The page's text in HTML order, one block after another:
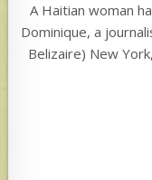
A Haitian woman
Dominique, a
Belizaire) New